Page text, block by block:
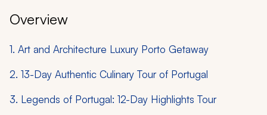
Overview
1. Art and Architecture Luxury Porto Getaway
2. 13-Day Authentic Culinary Tour of Portugal
3. Legends of Portugal: 12-Day Highlights Tour